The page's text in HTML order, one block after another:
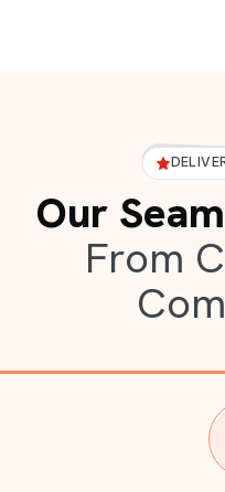
Our
From